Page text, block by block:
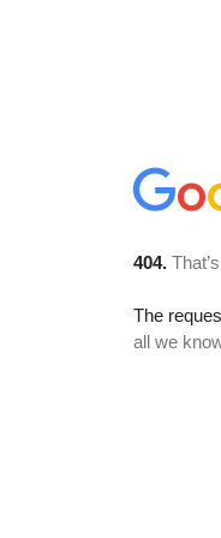
404.
The
all we